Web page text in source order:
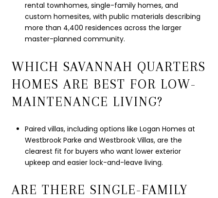
rental townhomes, single-family homes, and
custom homesites, with public materials describing
more than 4,400 residences across the larger
master-planned community.
WHICH SAVANNAH QUARTERS
HOMES ARE BEST FOR LOW-
MAINTENANCE LIVING?
Paired villas, including options like Logan Homes at
Westbrook Parke and Westbrook Villas, are the
clearest fit for buyers who want lower exterior
upkeep and easier lock-and-leave living.
ARE THERE SINGLE-FAMILY